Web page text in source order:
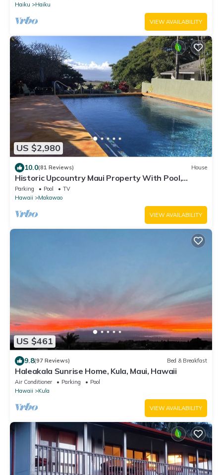
Haiku
Haiku
VIEW AVAILABILITY
US $2,980
10.0(81 Reviews) House
Historic Upcountry Maui Property With Pool,
7Bedrooms, Sleeps 16
Parking Pool
TV
Hawaii
Makawao
VIEW AVAILABILITY
US $461
9.8(97 Reviews) Bed & Breakfast
Haleakala Sunrise Home, Kula, Maui, Hawaii
Air Conditioner Parking
Pool
Hawaii
Kula
VIEW AVAILABILITY